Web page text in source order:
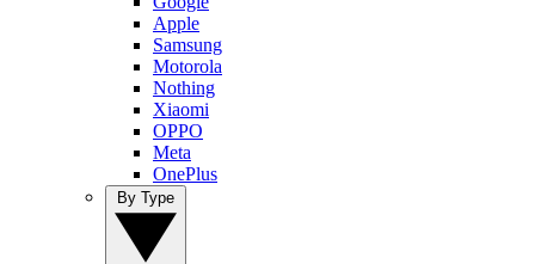
Apple
Samsung
Motorola
Nothing
Xiaomi
OPPO
Meta
OnePlus